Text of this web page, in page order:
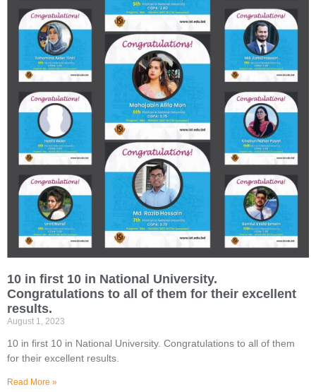
10 in first 10 in National University.
Congratulations to all of them for their excellent
results.
August 1, 2023
10 in first 10 in National University. Congratulations to all of them
for their excellent results.
Read More »